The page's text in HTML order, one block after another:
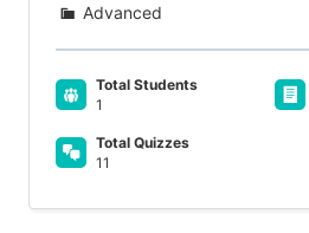
Advanced
Total Students
1
Total Quizzes
11